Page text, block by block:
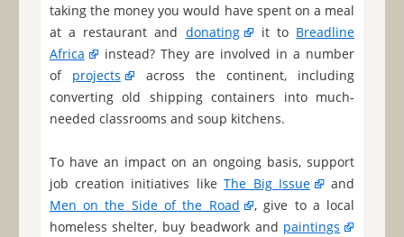
taking the money you would have spent on a meal
at a restaurant and donating it to Breadline
Africa
instead? They are involved in a number
of projects
across the continent, including
converting old shipping containers into much-
needed classrooms and soup kitchens.
To have an impact on an ongoing basis, support
job creation initiatives likeThe Big Issue
and
Men on the Side of the Road
, give to a local
homeless shelter, buy beadwork and paintings